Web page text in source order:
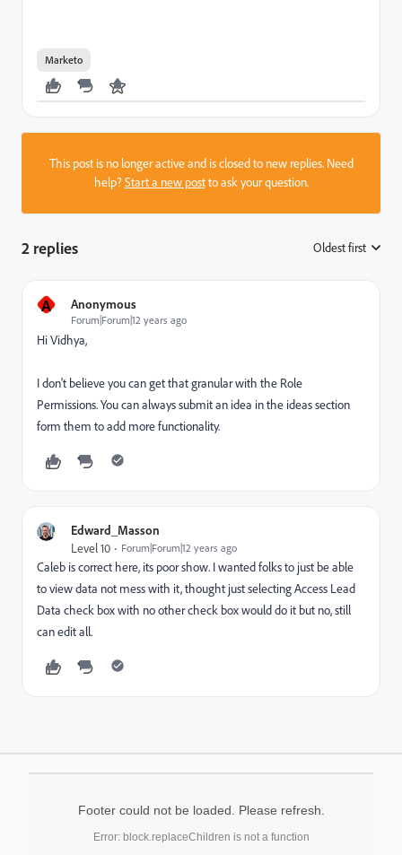
Marketo
This post is no longer active and is closed to new replies. Need
help?Start a new postto ask your question.
2 replies Oldest first
A Anonymous
Forum|Forum|12 years ago
Hi Vidhya,
I don't believe you can get that granular with the Role
Permissions. You can always submit an idea in the ideas section
form them to add more functionality.
Edward_Masson
Level 10 Forum|Forum|12 years ago
Caleb is correct here, its poor show. I wanted folks to just be able
to view data not mess with it, thought just selecting Access Lead
Data check box with no other check box would do it but no, still
can edit all.
Footer could not be loaded. Please refresh.
Error: block.replaceChildren is not a function